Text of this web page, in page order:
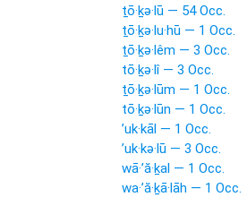
ṯō·ḵə·lū — 54 Occ.
ṯō·ḵə·lu·hū — 1 Occ.
ṯō·ḵə·lêm — 3 Occ.
tō·ḵə·lî — 3 Occ.
ṯō·ḵə·lūm — 1 Occ.
tō·ḵə·lūn — 1 Occ.
’uk·kāl — 1 Occ.
’uk·kə·lū — 3 Occ.
wā·’ă·ḵal — 1 Occ.
wa·’ă·ḵā·lāh — 1 Occ.